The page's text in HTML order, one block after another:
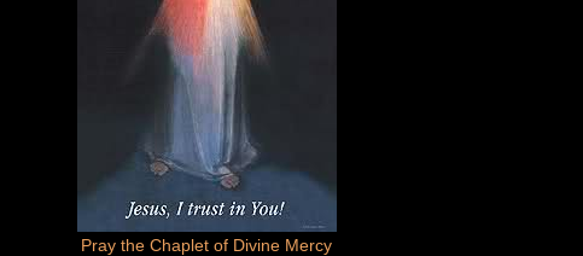
Pray the Chaplet of Divine Mercy